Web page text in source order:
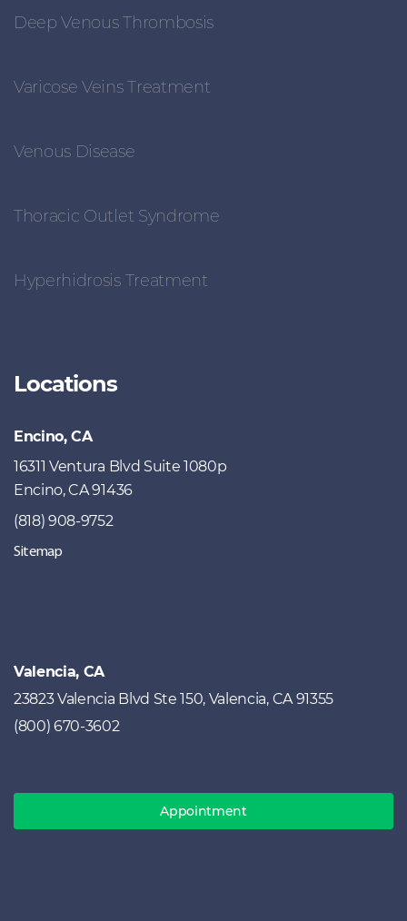
Deep Venous Thrombosis
Varicose Veins Treatment
Venous Disease
Thoracic Outlet Syndrome
Hyperhidrosis Treatment
Locations
Encino, CA
16311 Ventura Blvd Suite 1080p
Encino, CA 91436
(818) 908-9752
Sitemap
Valencia, CA
23823 Valencia Blvd Ste 150, Valencia, CA 91355
(800) 670-3602
Appointment